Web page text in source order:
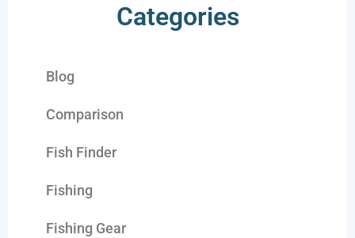
Categories
Blog
Comparison
Fish Finder
Fishing
Fishing Gear